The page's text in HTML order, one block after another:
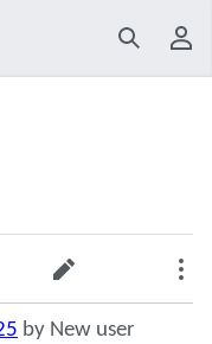
Search
Edit
by New user